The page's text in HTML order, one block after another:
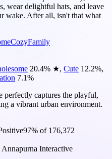
wear delightful hats, and leave
wake. After all, isn't that what
CozyFamily
20.4% ★, Cute 12.2%,
7.1%
perfectly captures the playful,
a vibrant urban environment.
97% of 176,372
Annapurna Interactive